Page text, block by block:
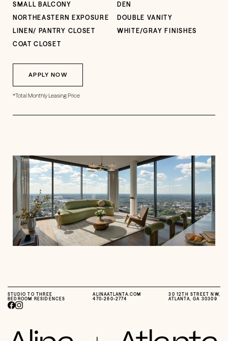
SMALL BALCONY
NORTHEASTERN EXPOSURE
LINEN/ PANTRY CLOSET
COAT CLOSET
DEN
DOUBLE VANITY
WHITE/GRAY FINISHES
APPLY NOW
*Total Monthly Leasing Price
STUDIO TO THREE
BEDROOM RESIDENCES
ALINAATLANTA.COM
470-260-2774
30 12TH STREET NW,
ATLANTA, GA 30309